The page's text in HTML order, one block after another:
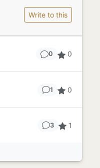
Write to this
0 0
1 0
3 1